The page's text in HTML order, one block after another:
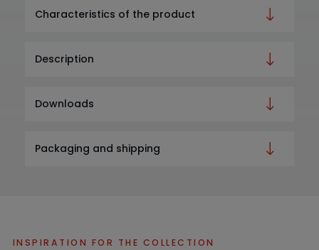
Characteristics of the product
Description
Downloads
Packaging and shipping
INSPIRATION FOR THE COLLECTION